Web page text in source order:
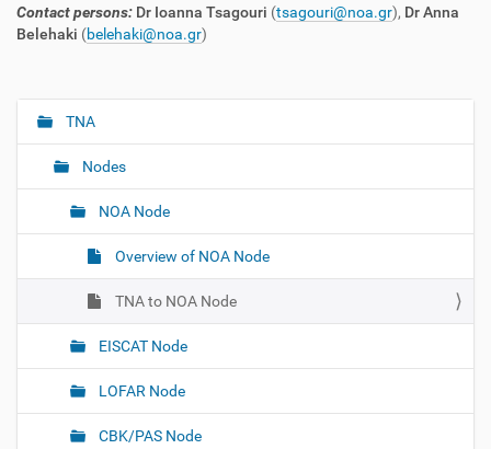
Contact persons: Dr Ioanna Tsagouri (tsagouri@noa.gr), Dr Anna
Belehaki (belehaki@noa.gr)
N
g
n
TNA
Nodes
NOA Node
Overview of NOA Node
TNA to NOA Node
EISCAT Node
LOFAR Node
CBK/PAS Node